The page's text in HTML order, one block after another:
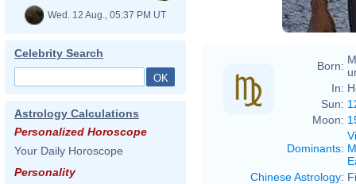
Wed. 12 Aug., 05:37 PM UT
Celebrity Search
Astrology Calculations
Personalized Horoscope
Your Daily Horoscope
Personality
Born:
In:
Sun:
Moon:
Dominants:
Chinese Astrology: